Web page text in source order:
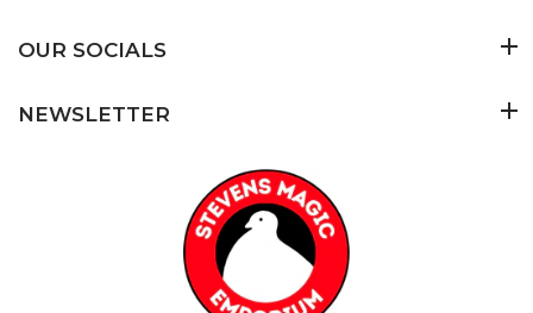
OUR SOCIALS
NEWSLETTER